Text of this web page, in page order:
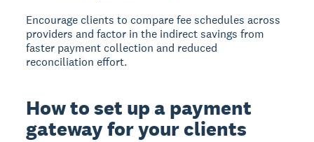
Encourage clients to compare fee schedules across
providers and factor in the indirect savings from
faster payment collection and reduced
reconciliation effort.
How to set up a payment
gateway for your clients